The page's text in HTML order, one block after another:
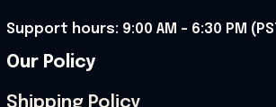
Support hours: 9:00 AM – 6:30 PM
Our Policy